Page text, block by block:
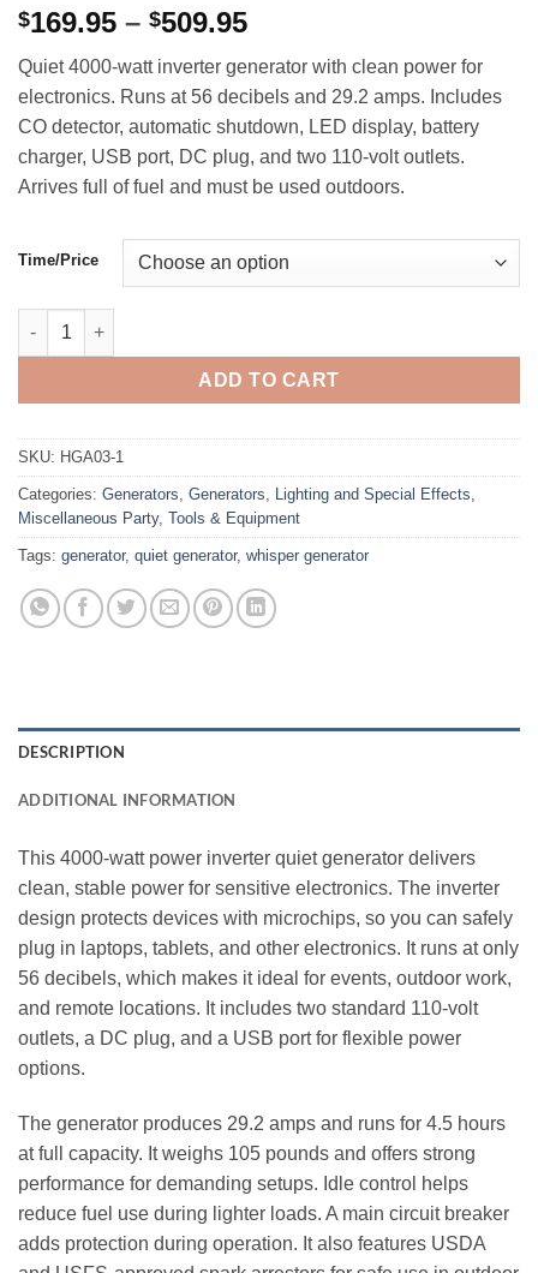
$169.95 – $509.95Price
$169.95
through
$509.95
Quiet 4000‑watt inverter generator with clean power for
electronics. Runs at 56 decibels and 29.2 amps. Includes
CO detector, automatic shutdown, LED display, battery
charger, USB port, DC plug, and two 110‑volt outlets.
Arrives full of fuel and must be used outdoors.
Time/Price
Generator, 4000 Watt Power Inverter Quiet Generator quantity
ADD TO CART
SKU: HGA03-1
Categories: Generators Generators Lighting and Special Effects
Miscellaneous Party, Tools & Equipment
Tags: generator, quiet generator, whisper generator
DESCRIPTION
ADDITIONAL INFORMATION
This 4000‑watt power inverter quiet generator delivers
clean, stable power for sensitive electronics. The inverter
design protects devices with microchips, so you can safely
plug in laptops, tablets, and other electronics. It runs at only
56 decibels, which makes it ideal for events, outdoor work,
and remote locations. It includes two standard 110‑volt
outlets, a DC plug, and a USB port for flexible power
options.
The generator produces 29.2 amps and runs for 4.5 hours
at full capacity. It weighs 105 pounds and offers strong
performance for demanding setups. Idle control helps
reduce fuel use during lighter loads. A main circuit breaker
adds protection during operation. It also features USDA